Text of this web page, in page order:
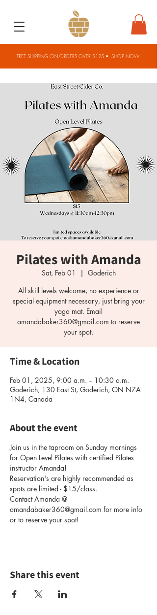
FREE SHIPPING ON ORDERS OVER $125 • SHOP NOW!
Pilates with Amanda
Sat, Feb 01
  |
Goderich
All skill levels welcome, no experience or
special equipment necessary, just bring your
yoga mat. Email
amandabaker360@gmail.com to reserve
your spot.
Time & Location
Feb 01, 2025, 9:00 a.m. – 10:30 a.m.
Goderich, 130 East St, Goderich, ON N7A
1N4, Canada
About the event
Join us in the taproom on Sunday mornings
for Open Level Pilates with certified Pilates
instructor Amanda!
Reservation's are highly recommended as
spots are limited - $15/class.
Contact Amanda @
amandabaker360@gmail.com for more info
or to reserve your spot!
Share this event